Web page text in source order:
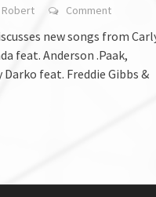
Robert Comment
new songs from
feat. Anderson .Paak,
feat. Freddie Gibbs &